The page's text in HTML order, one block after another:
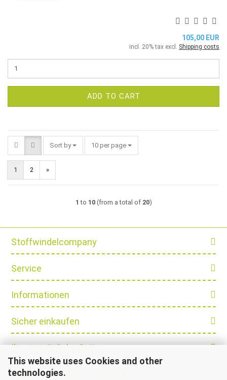
This website uses Cookies and other
technologies.
105,00 EUR
incl. 20% tax excl. Shipping costs
ADD TO CART
Sort by
Sort by 10 per page
per page
1 2 »
1 to 10(from a total of 20)
Stoffwindelcompany
Service
Informationen
Sicher einkaufen
Ihre persönliche Seite
Schnell und einfach bezahlen